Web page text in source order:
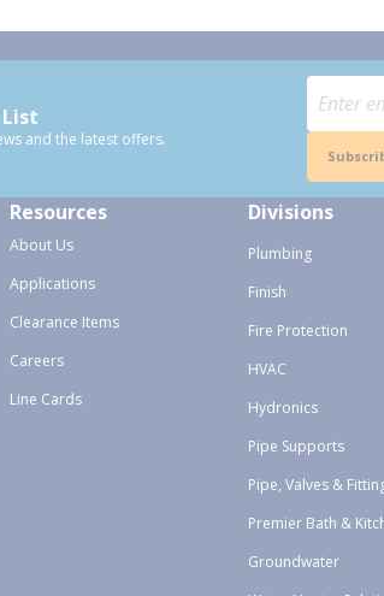
List
and the latest offers.
Resources
About Us
Applications
Clearance Items
Careers
Line Cards
Divisions
Plumbing
Finish
Fire Protection
HVAC
Hydronics
Pipe Supports
Pipe, Valves &
Premier Bath &
Groundwater